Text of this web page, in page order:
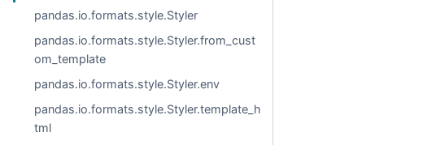
pandas.io.formats.style.Styler
pandas.io.formats.style.Styler.from_cust
om_template
pandas.io.formats.style.Styler.env
pandas.io.formats.style.Styler.template_h
tml